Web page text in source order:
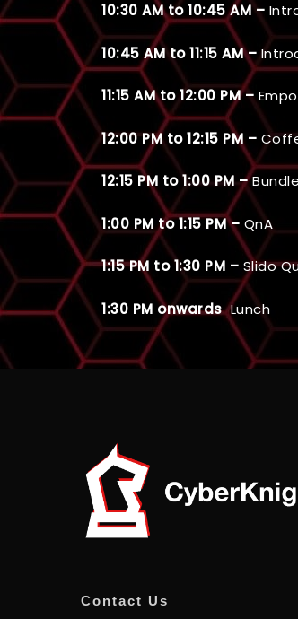
10:30 AM to 10:45 AM –
10:45 AM to 11:15 AM –
11:15 AM to 12:00 PM –
12:00 PM to 12:15 PM –
12:15 PM to 1:00 PM –
1:00 PM to 1:15 PM – QnA
1:15 PM to 1:30 PM – Slido
1:30 PM onwardsLunch
Contact Us